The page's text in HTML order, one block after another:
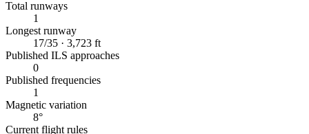
Total runways
1
Longest runway
17/35 · 3,723 ft
Published ILS approaches
0
Published frequencies
1
Magnetic variation
8°
Current flight rules